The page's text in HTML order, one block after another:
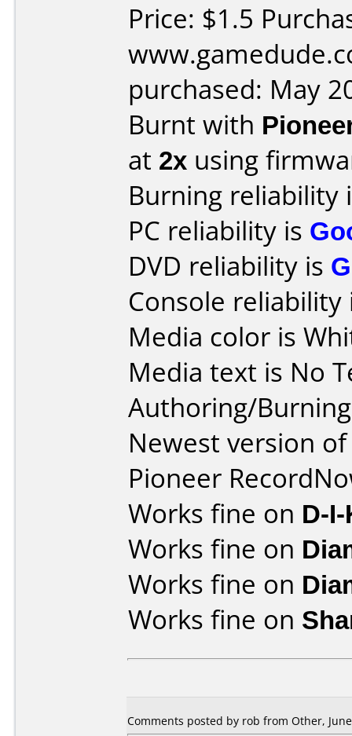
Price: $1.5
purchased: May
Burnt with
at 2x using
Burning reliability
PC reliability is
DVD reliability is
Console
Media color is
Media text is No
Authoring/
Newest version
Pioneer
Works fine on D-
Works fine on
Works fine on
Works fine on
Comments posted by rob from Other,